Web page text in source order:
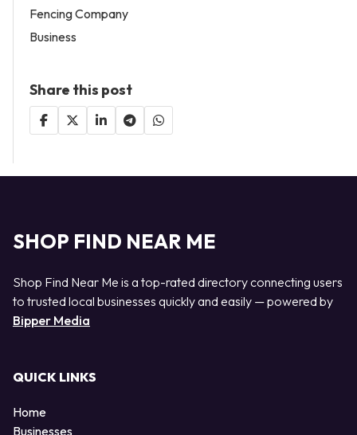
Fencing Company
Business
Share this post
SHOP FIND NEAR ME
Shop Find Near Me is a top-rated directory connecting users
to trusted local businesses quickly and easily — powered by
Bipper Media
QUICK LINKS
Home
Businesses